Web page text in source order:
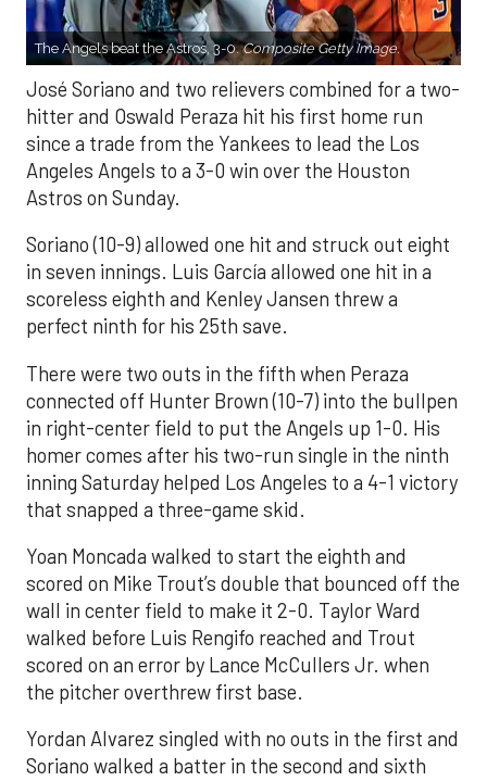
The Angels beat the Astros, 3-0.Composite Getty Image.
José Soriano and two relievers combined for a two-
hitter and Oswald Peraza hit his first home run
since a trade from the Yankees to lead the Los
Angeles Angels to a 3-0 win over the Houston
Astros on Sunday.
Soriano (10-9) allowed one hit and struck out eight
in seven innings. Luis García allowed one hit in a
scoreless eighth and Kenley Jansen threw a
perfect ninth for his 25th save.
There were two outs in the fifth when Peraza
connected off Hunter Brown (10-7) into the bullpen
in right-center field to put the Angels up 1-0. His
homer comes after his two-run single in the ninth
inning Saturday helped Los Angeles to a 4-1 victory
that snapped a three-game skid.
Yoan Moncada walked to start the eighth and
scored on Mike Trout’s double that bounced off the
wall in center field to make it 2-0. Taylor Ward
walked before Luis Rengifo reached and Trout
scored on an error by Lance McCullers Jr. when
the pitcher overthrew first base.
Yordan Alvarez singled with no outs in the first and
Soriano walked a batter in the second and sixth